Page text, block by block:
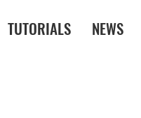
TUTORIALS NEWS